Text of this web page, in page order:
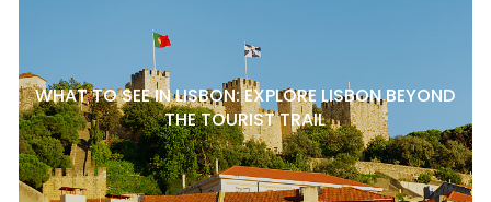
WHAT TO SEE IN LISBON: EXPLORE LISBON BEYOND
THE TOURIST TRAIL